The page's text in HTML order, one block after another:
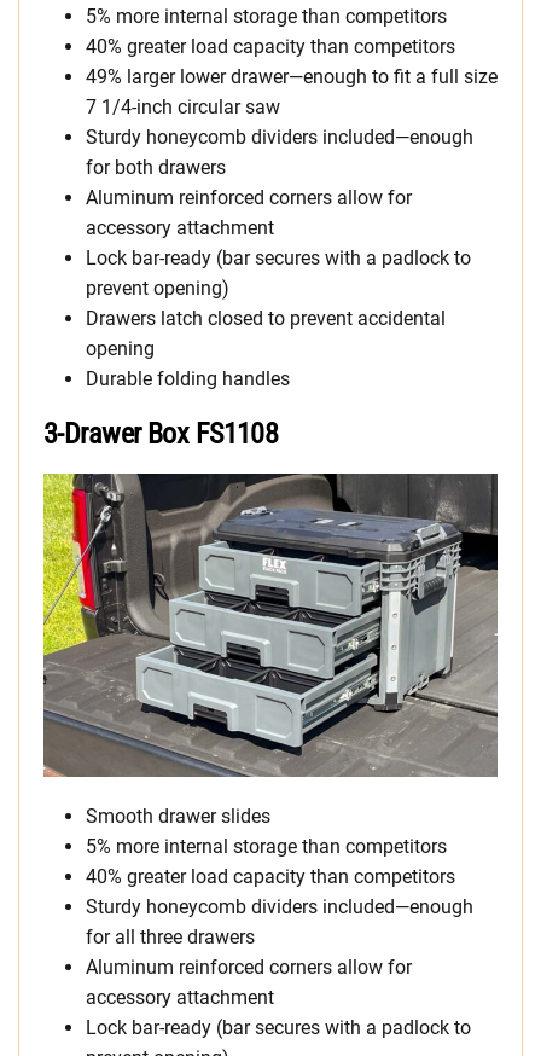
5% more internal storage than competitors
40% greater load capacity than competitors
49% larger lower drawer—enough to fit a full size
7 1/4-inch circular saw
Sturdy honeycomb dividers included—enough
for both drawers
Aluminum reinforced corners allow for
accessory attachment
Lock bar-ready (bar secures with a padlock to
prevent opening)
Drawers latch closed to prevent accidental
opening
Durable folding handles
3-Drawer Box FS1108
Smooth drawer slides
5% more internal storage than competitors
40% greater load capacity than competitors
Sturdy honeycomb dividers included—enough
for all three drawers
Aluminum reinforced corners allow for
accessory attachment
Lock bar-ready (bar secures with a padlock to